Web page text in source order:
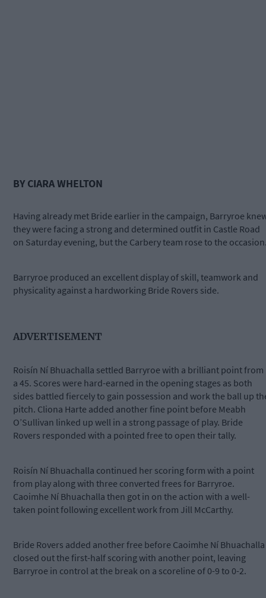
BY CIARA WHELTON
Having already met Bride earlier in the campaign, Barryroe
they were facing a strong and determined outfit in Castle Road
on Saturday evening, but the Carbery team rose to the
Barryroe produced an excellent display of skill, teamwork and
physicality against a hardworking Bride Rovers side.
ADVERTISEMENT
Roisín Ní Bhuachalla settled Barryroe with a brilliant point from
a 45. Scores were hard-earned in the opening stages as both
sides battled fiercely to gain possession and work the ball up
pitch. Cliona Harte added another fine point before Meabh
O’Sullivan linked up well in a strong passage of play. Bride
Rovers responded with a pointed free to open their tally.
Roisín Ní Bhuachalla continued her scoring form with a point
from play along with three converted frees for Barryroe.
Caoimhe Ní Bhuachalla then got in on the action with a well-
taken point following excellent work from Jill McCarthy.
Bride Rovers added another free before Caoimhe Ní Bhuachalla
closed out the first-half scoring with another point, leaving
Barryroe in control at the break on a scoreline of 0-9 to 0-2.